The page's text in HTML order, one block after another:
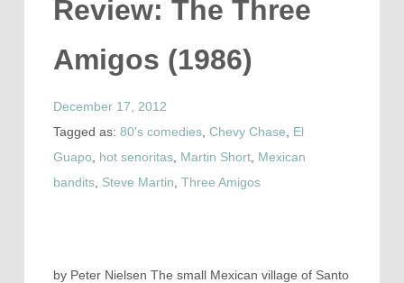
Review: The Three
Amigos (1986)
December 17, 2012
Tagged as: 80's comedies, Chevy Chase
El
Guapo
hot senoritas, Martin Short, Mexican
bandits, Steve Martin Three Amigos
by Peter Nielsen The small Mexican village of Santo